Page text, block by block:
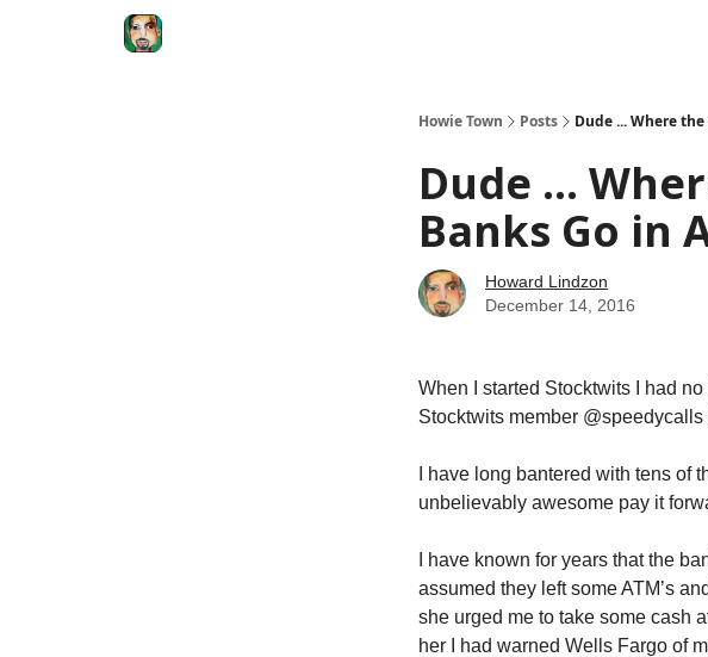
Howie Town Posts Dude ... Where
Dude ...
Banks Go in
Howard Lindzon
December 14, 2016
When I started Stocktwits I had
Stocktwits member
I have long bantered with tens of
unbelievably awesome pay it
I have known for years that the
assumed they left some ATM’s
she urged me to take some cash
her I had warned Wells Fargo of